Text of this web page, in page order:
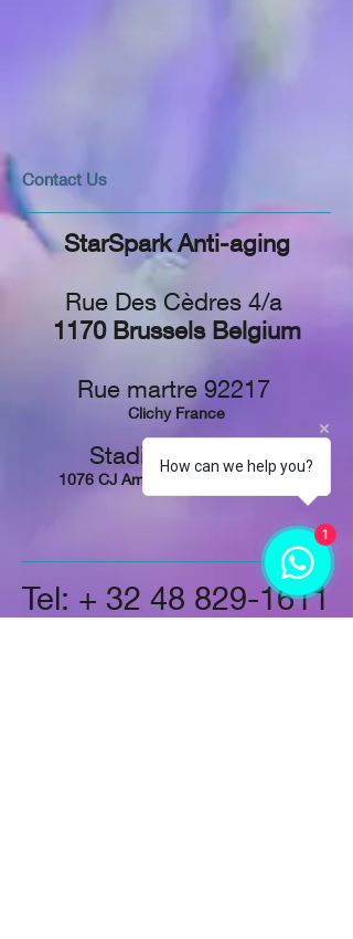
​​​Contact Us
StarSpark Anti-aging
Rue Des Cèdres 4/a
1170 Brussels Belgium
Rue martre 92217
Clichy France
Stadionplein 73,
1076 CJ Amsterdam, Netherlands
Tel: + 32 48 829-1611
How can we help you?
1